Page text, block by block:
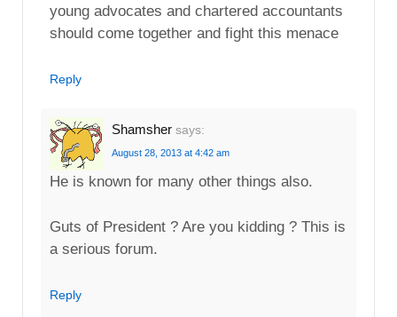
young advocates and chartered accountants
should come together and fight this menace
Reply
Shamsher says:
August 28, 2013 at 4:42 am
He is known for many other things also.
Guts of President ? Are you kidding ? This is
a serious forum.
Reply